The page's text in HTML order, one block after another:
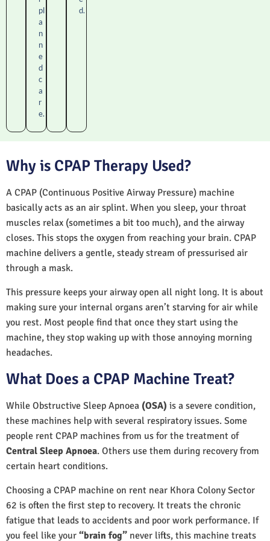
pl
a
n
n
e
d
c
a
r
e.
d.
Why is CPAP Therapy Used?
A CPAP (Continuous Positive Airway Pressure) machine
basically acts as an air splint. When you sleep, your throat
muscles relax (sometimes a bit too much), and the airway
closes. This stops the oxygen from reaching your brain. CPAP
machine delivers a gentle, steady stream of pressurised air
through a mask.
This pressure keeps your airway open all night long. It is about
making sure your internal organs aren’t starving for air while
you rest. Most people find that once they start using the
machine, they stop waking up with those annoying morning
headaches.
What Does a CPAP Machine Treat?
While Obstructive Sleep Apnoea (OSA) is a severe condition,
these machines help with several respiratory issues. Some
people rent CPAP machines from us for the treatment of
Central Sleep Apnoea. Others use them during recovery from
certain heart conditions.
Choosing a CPAP machine on rent near Khora Colony Sector
62 is often the first step to recovery. It treats the chronic
fatigue that leads to accidents and poor work performance. If
you feel like your “brain fog” never lifts, this machine treats